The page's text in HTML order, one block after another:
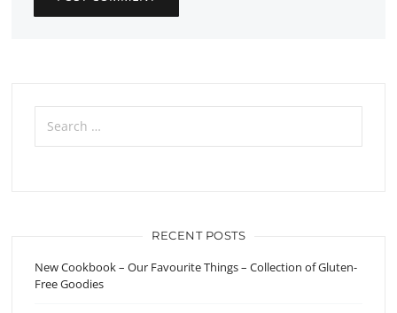
Search
for:
RECENT POSTS
New Cookbook – Our Favourite Things – Collection of Gluten-
Free Goodies